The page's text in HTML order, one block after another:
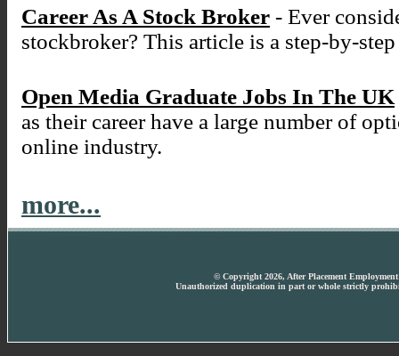
Career As A Stock Broker - Ever
stockbroker? This article is a step-by-
Open Media Graduate Jobs In The UK
as their career have a large number of
online industry.
more...
© Copyright 2026, After Placement
Unauthorized duplication in part or whole strictly